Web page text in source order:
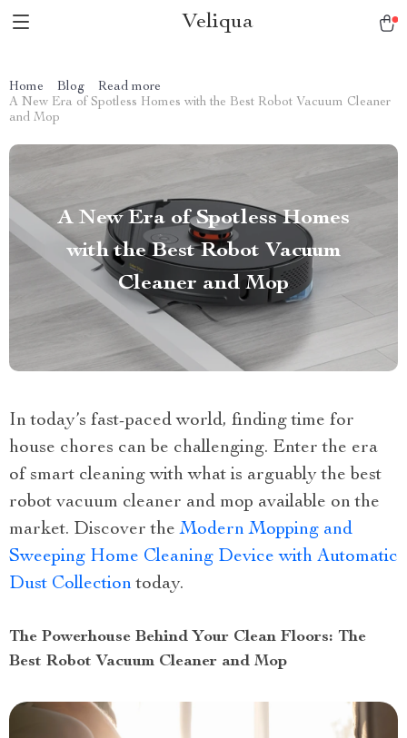
Veliqua
Home Blog
Read more
A New Era of Spotless Homes with the Best Robot Vacuum Cleaner
and Mop
A New Era of Spotless Homes
with the Best Robot Vacuum
Cleaner and Mop
In today’s fast-paced world, finding time for
house chores can be challenging. Enter the era
of smart cleaning with what is arguably the best
robot vacuum cleaner and mop available on the
market. Discover theModern Mopping and
Sweeping Home Cleaning Device with Automatic
Dust Collection today.
The Powerhouse Behind Your Clean Floors: The
Best Robot Vacuum Cleaner and Mop